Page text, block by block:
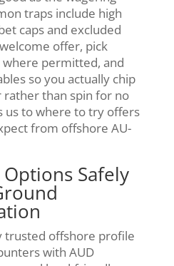
traps include high
caps and excluded
offer, pick
where permitted, and
so you actually chip
than spin for no
us to where to try offers
from offshore AU-
Safely
trusted offshore profile
with AUD